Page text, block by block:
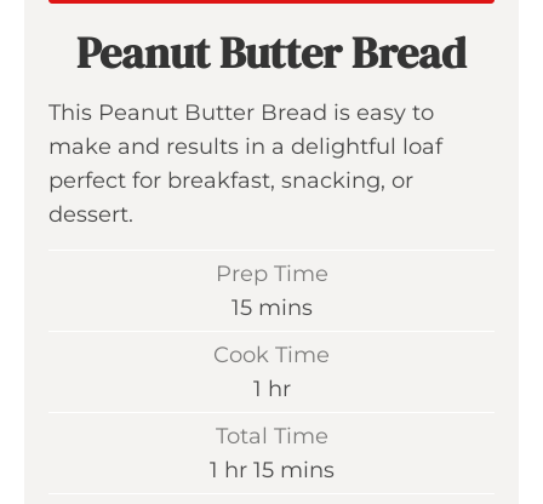
Peanut Butter Bread
This Peanut Butter Bread is easy to
make and results in a delightful loaf
perfect for breakfast, snacking, or
dessert.
Prep Time
15m
n
t
e
mins
Cook Time
1 h
o
u
hr
Total Time
1 h
hr 15mmins